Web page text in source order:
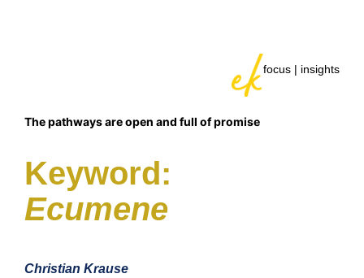
focus | insights
The pathways are open and full of promise
Keyword:
Ecumene
Christian Krause